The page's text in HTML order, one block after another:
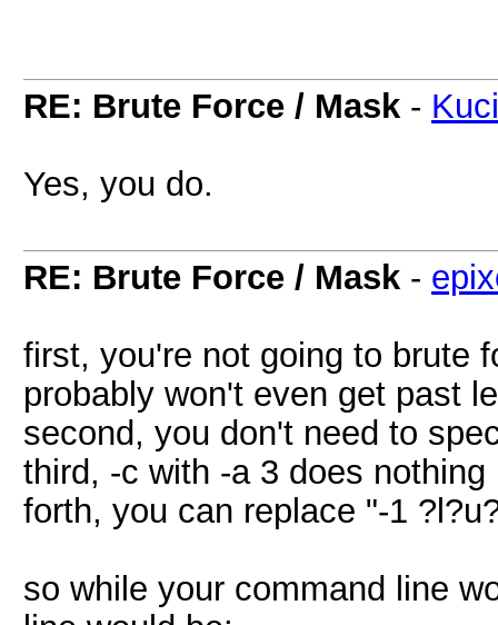
RE: Brute Force / Mask - Kuci
Yes, you do.
RE: Brute Force / Mask -
first, you're not going to brute
probably won't even get past
second, you don't need to
third, -c with -a 3 does nothing
forth, you can replace "-1
so while your command line